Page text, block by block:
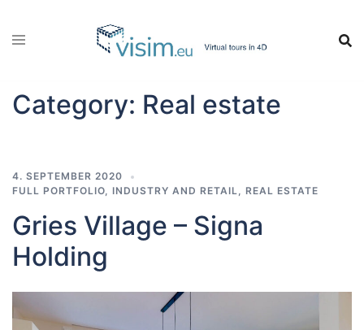
content
Category: Real estate
4. SEPTEMBER 2020
FULL PORTFOLIO, INDUSTRY AND RETAIL, REAL ESTATE
Gries Village – Signa
Holding